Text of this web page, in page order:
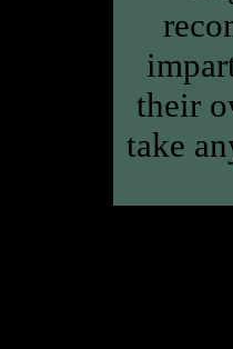
their
take